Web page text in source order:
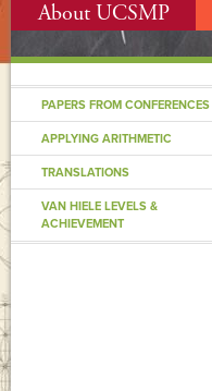
About UCSMP
PAPERS FROM CONFERENCES
APPLYING ARITHMETIC
TRANSLATIONS
VAN HIELE LEVELS &
ACHIEVEMENT